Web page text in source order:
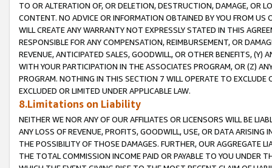
TO OR ALTERATION OF, OR DELETION, DESTRUCTION, DAMAGE, OR
CONTENT. NO ADVICE OR INFORMATION OBTAINED BY YOU FROM
WILL CREATE ANY WARRANTY NOT EXPRESSLY STATED IN THIS
RESPONSIBLE FOR ANY COMPENSATION, REIMBURSEMENT, OR
REVENUE, ANTICIPATED SALES, GOODWILL, OR OTHER BENEFITS,
WITH YOUR PARTICIPATION IN THE ASSOCIATES PROGRAM, OR (Z)
PROGRAM. NOTHING IN THIS SECTION 7 WILL OPERATE TO
EXCLUDED OR LIMITED UNDER APPLICABLE LAW.
8.Limitations on Liability
NEITHER WE NOR ANY OF OUR AFFILIATES OR LICENSORS WILL BE
ANY LOSS OF REVENUE, PROFITS, GOODWILL, USE, OR DATA ARISING
THE POSSIBILITY OF THOSE DAMAGES. FURTHER, OUR AGGREGATE
THE TOTAL COMMISSION INCOME PAID OR PAYABLE TO YOU UNDER